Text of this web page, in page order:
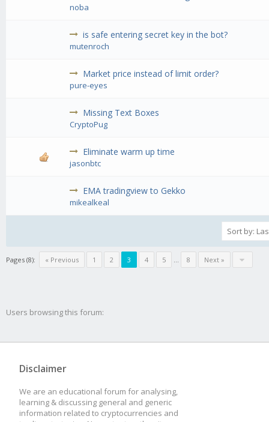
noba
is safe entering secret key in the bot?
mutenroch
Market price instead of limit order?
pure-eyes
Missing Text Boxes
CryptoPug
Eliminate warm up time
jasonbtc
EMA tradingview to Gekko
mikealkeal
Pages (8): « Previous 1 2 3 4 5 ... 8 Next »
Users browsing this forum:
Disclaimer
We are an educational forum for analysing,
learning & discussing general and generic
information related to cryptocurrencies and